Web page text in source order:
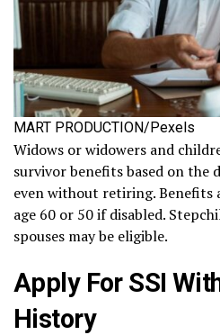
MART PRODUCTION/Pexels
Widows or widowers and
survivor benefits based on the
even without retiring. Benefits
age 60 or 50 if disabled.
spouses may be eligible.
Apply For SSI
History